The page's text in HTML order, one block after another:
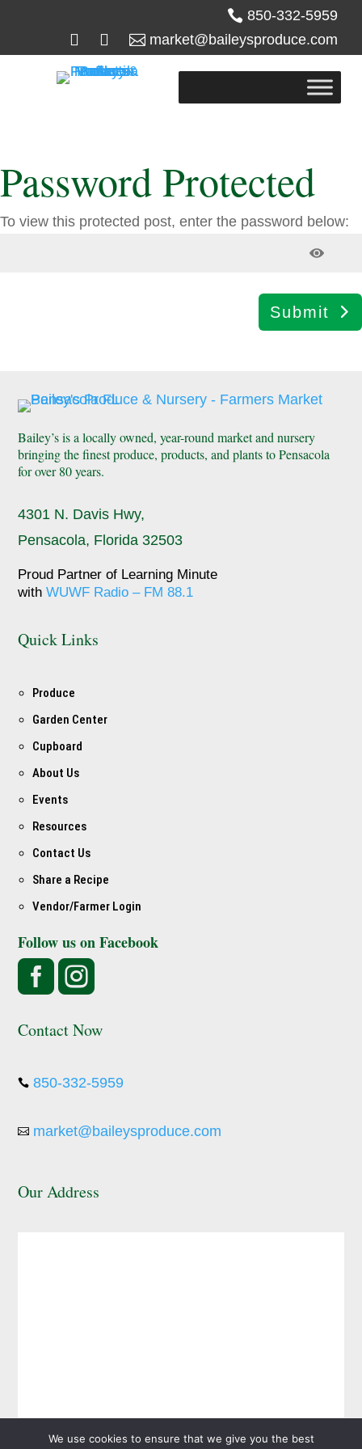
 850-332-5959
 market@baileysproduce.com


Password Protected
To view this protected post, enter the password below:
Submit
Bailey’s is a locally owned, year-round market and nursery
bringing the finest produce, products, and plants to Pensacola
for over 80 years.
4301 N. Davis Hwy,
Pensacola, Florida 32503
Proud Partner of Learning Minute
withWUWF Radio – FM 88.1
Quick Links
Produce
Garden Center
Cupboard
About Us
Events
Resources
Contact Us
Share a Recipe
Vendor/Farmer Login
Follow us on Facebook

Contact Now
 850-332-5959
 market@baileysproduce.com
Our Address
We use cookies to ensure that we give you the best